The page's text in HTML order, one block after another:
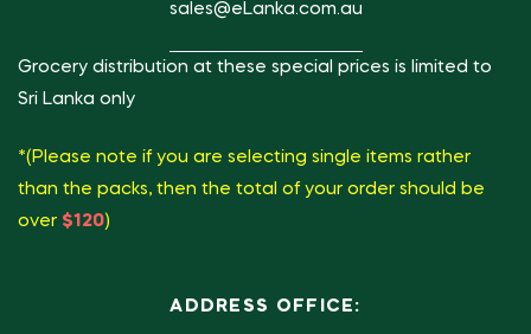
sales@eLanka.com.au
Grocery distribution at these special prices is limited to
Sri Lanka only
*(Please note if you are selecting single items rather
than the packs, then the total of your order should be
over $120)
ADDRESS OFFICE: